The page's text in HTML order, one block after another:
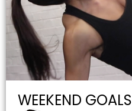
WEEKEND GOALS